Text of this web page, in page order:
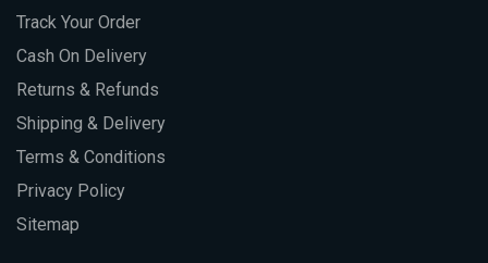
Track Your Order
Cash On Delivery
Returns & Refunds
Shipping & Delivery
Terms & Conditions
Privacy Policy
Sitemap